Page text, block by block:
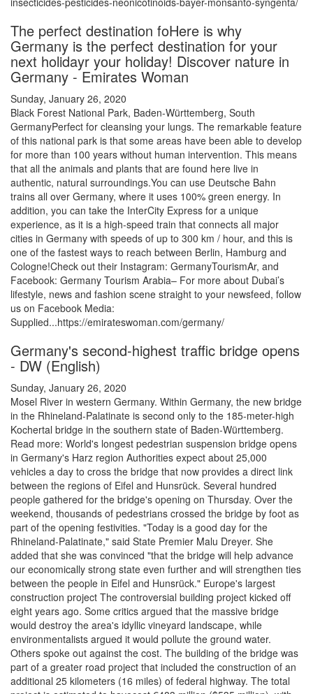
The perfect destination foHere is why
Germany is the perfect destination for your
next holidayr your holiday! Discover nature in
Germany - Emirates Woman
Sunday, January 26, 2020
Black Forest National Park, Baden-Württemberg, South
GermanyPerfect for cleansing your lungs. The remarkable feature
of this national park is that some areas have been able to develop
for more than 100 years without human intervention. This means
that all the animals and plants that are found here live in
authentic, natural surroundings.You can use Deutsche Bahn
trains all over Germany, where it uses 100% green energy. In
addition, you can take the InterCity Express for a unique
experience, as it is a high-speed train that connects all major
cities in Germany with speeds of up to 300 km / hour, and this is
one of the fastest ways to reach between Berlin, Hamburg and
Cologne!Check out their Instagram: GermanyTourismAr, and
Facebook: Germany Tourism Arabia– For more about Dubai’s
lifestyle, news and fashion scene straight to your newsfeed, follow
us on Facebook Media:
Supplied...https://emirateswoman.com/germany/
Germany's second-highest traffic bridge opens
- DW (English)
Sunday, January 26, 2020
Mosel River in western Germany. Within Germany, the new bridge
in the Rhineland-Palatinate is second only to the 185-meter-high
Kochertal bridge in the southern state of Baden-Württemberg.
Read more: World's longest pedestrian suspension bridge opens
in Germany's Harz region Authorities expect about 25,000
vehicles a day to cross the bridge that now provides a direct link
between the regions of Eifel and Hunsrück. Several hundred
people gathered for the bridge's opening on Thursday. Over the
weekend, thousands of pedestrians crossed the bridge by foot as
part of the opening festivities. "Today is a good day for the
Rhineland-Palatinate," said State Premier Malu Dreyer. She
added that she was convinced "that the bridge will help advance
our economically strong state even further and will strengthen ties
between the people in Eifel and Hunsrück." Europe's largest
construction project The controversial building project kicked off
eight years ago. Some critics argued that the massive bridge
would destroy the area's idyllic vineyard landscape, while
environmentalists argued it would pollute the ground water.
Others spoke out against the cost. The building of the bridge was
part of a greater road project that included the construction of an
additional 25 kilometers (16 miles) of federal highway. The total